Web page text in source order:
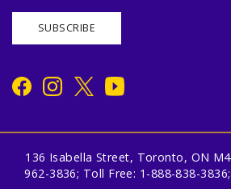
SUBSCRIBE
136 Isabella Street, Toronto, ON
962-3836; Toll Free: 1-888-838-